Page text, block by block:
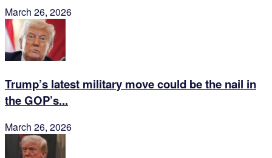
March 26, 2026
Trump’s latest military move could be the nail in
the GOP’s...
March 26, 2026